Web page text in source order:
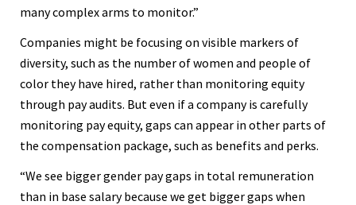
many complex arms to monitor.”
Companies might be focusing on visible markers of
diversity, such as the number of women and people of
color they have hired, rather than monitoring equity
through pay audits. But even if a company is carefully
monitoring pay equity, gaps can appear in other parts of
the compensation package, such as benefits and perks.
“We see bigger gender pay gaps in total remuneration
than in base salary because we get bigger gaps when